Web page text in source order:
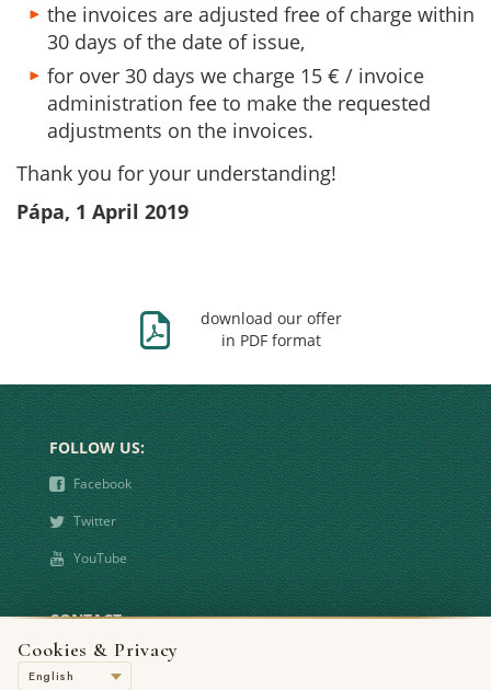
Cookies & Privacy
the invoices are adjusted free of charge within
30 days of the date of issue,
for over 30 days we charge 15 € / invoice
administration fee to make the requested
adjustments on the invoices.
Thank you for your understanding!
Pápa, 1 April 2019
Ж
download our offer
in PDF format
FOLLOW US:
❾ Facebook
❿ Twitter
➋ YouTube
CONTACT
°8500 Pápa, Bástya u. 1.